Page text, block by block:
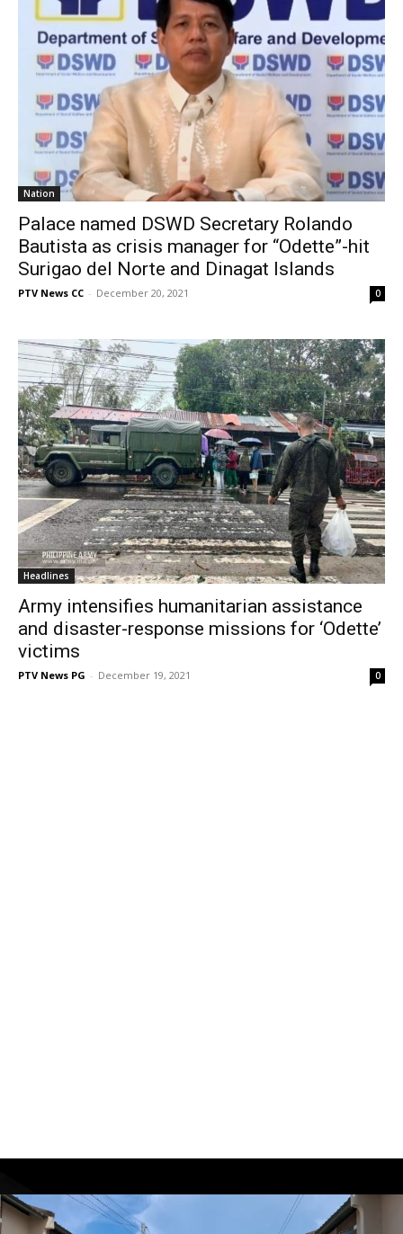
Nation
Palace named DSWD Secretary Rolando
Bautista as crisis manager for “Odette”-hit
Surigao del Norte and Dinagat Islands
PTV News CC - December 20, 2021 0
Headlines
Army intensifies humanitarian assistance
and disaster-response missions for ‘Odette’
victims
PTV News PG - December 19, 2021 0